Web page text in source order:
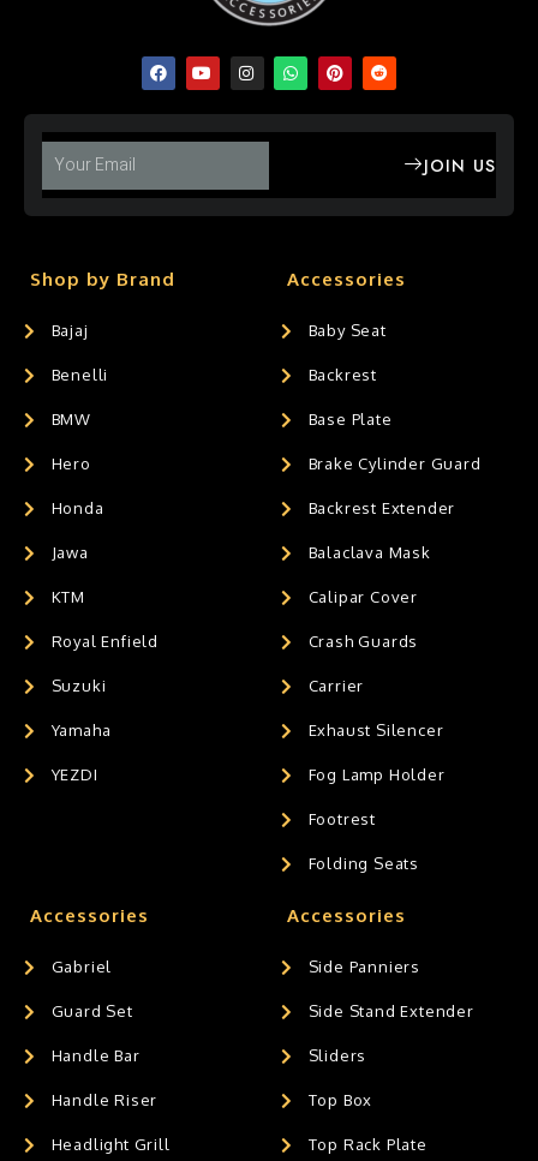
JOIN US
Shop by Brand
Bajaj
Benelli
BMW
Hero
Honda
Jawa
KTM
Royal Enfield
Suzuki
Yamaha
YEZDI
Accessories
Baby Seat
Backrest
Base Plate
Brake Cylinder Guard
Backrest Extender
Balaclava Mask
Calipar Cover
Crash Guards
Carrier
Exhaust Silencer
Fog Lamp Holder
Footrest
Folding Seats
Accessories
Gabriel
Guard Set
Handle Bar
Handle Riser
Headlight Grill
Accessories
Side Panniers
Side Stand Extender
Sliders
Top Box
Top Rack Plate